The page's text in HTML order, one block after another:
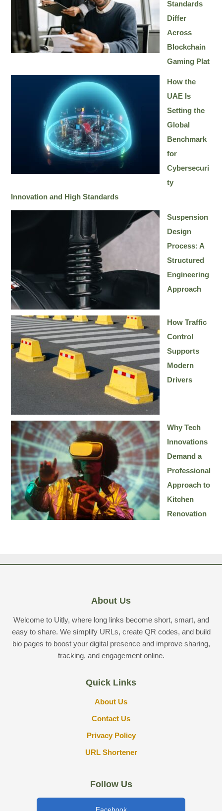
Standards
Differ
Across
Blockchain
Gaming Plat
How the
UAE Is
Setting the
Global
Benchmark
for
Cybersecuri
ty
Innovation and High Standards
Suspension
Design
Process: A
Structured
Engineering
Approach
How Traffic
Control
Supports
Modern
Drivers
Why Tech
Innovations
Demand a
Professional
Approach to
Kitchen
Renovation
About Us
Welcome to Uitly, where long links become short, smart, and
easy to share. We simplify URLs, create QR codes, and build
bio pages to boost your digital presence and improve sharing,
tracking, and engagement online.
Quick Links
About Us
Contact Us
Privacy Policy
URL Shortener
Follow Us